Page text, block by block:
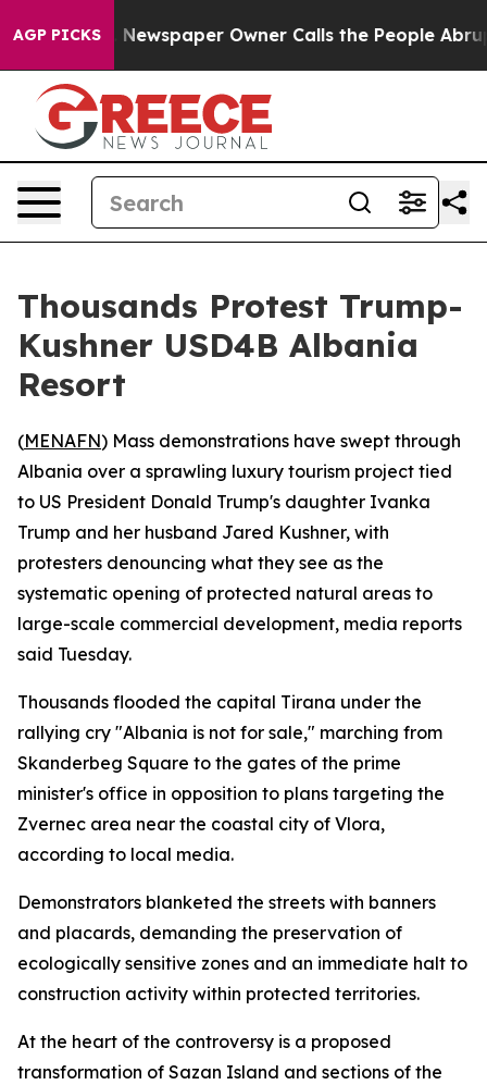
AGP PICKSNewspaper Owner Calls the People
Thousands Protest Trump-
Kushner USD4B Albania
Resort
(MENAFN) Mass demonstrations have swept through
Albania over a sprawling luxury tourism project tied
to US President Donald Trump's daughter Ivanka
Trump and her husband Jared Kushner, with
protesters denouncing what they see as the
systematic opening of protected natural areas to
large-scale commercial development, media reports
said Tuesday.
Thousands flooded the capital Tirana under the
rallying cry "Albania is not for sale," marching from
Skanderbeg Square to the gates of the prime
minister's office in opposition to plans targeting the
Zvernec area near the coastal city of Vlora,
according to local media.
Demonstrators blanketed the streets with banners
and placards, demanding the preservation of
ecologically sensitive zones and an immediate halt to
construction activity within protected territories.
At the heart of the controversy is a proposed
transformation of Sazan Island and sections of the